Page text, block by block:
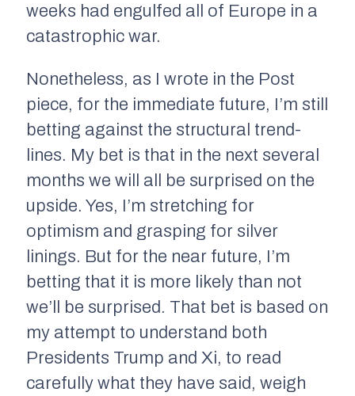
weeks had engulfed all of Europe in a
catastrophic war.
Nonetheless, as I wrote in the Post
piece, for the immediate future, I’m still
betting against the structural trend-
lines. My bet is that in the next several
months we will all be surprised on the
upside. Yes, I’m stretching for
optimism and grasping for silver
linings. But for the near future, I’m
betting that it is more likely than not
we’ll be surprised. That bet is based on
my attempt to understand both
Presidents Trump and Xi, to read
carefully what they have said, weigh